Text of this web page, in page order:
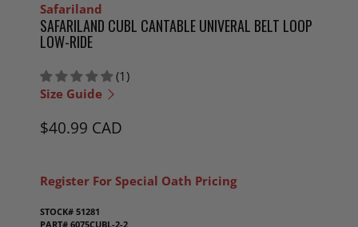
Safariland
SAFARILAND CUBL CANTABLE UNIVERAL BELT LOOP
LOW-RIDE
(1)
Size Guide
$40.99 CAD
Register For Special Oath Pricing
STOCK#51281
PART#6075CUBL-2-2